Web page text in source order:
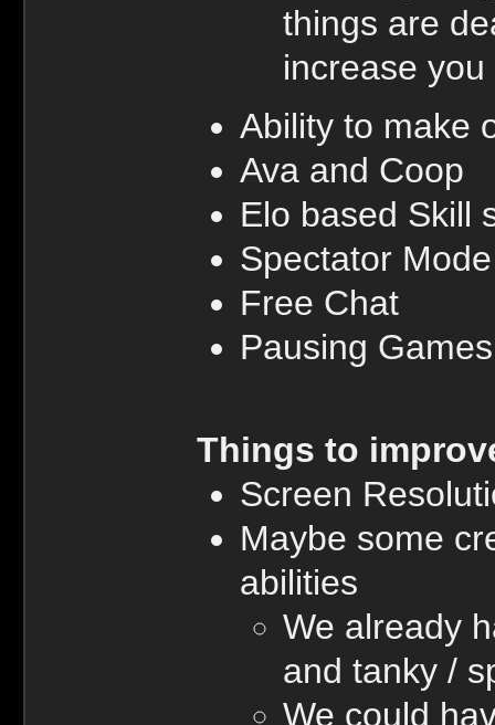
things are
increase
Ability to make
Ava and Coop
Elo based Skill
Spectator Mode
Free Chat
Pausing Games
Things to
Screen
Maybe some
abilities
We already
and tanky /
We could